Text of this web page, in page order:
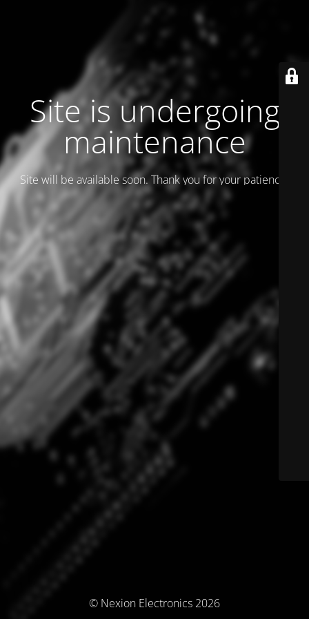
Site is undergoing
maintenance
Site will be available soon. Thank you for your patience!
© Nexion Electronics 2026